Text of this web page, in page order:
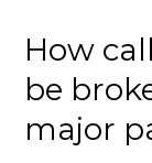
How
be
major